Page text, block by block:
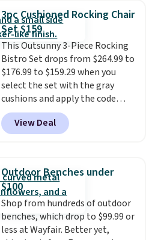
matching chairs, a 31.5" table,
and an umbrella. Each chair has
breathable fabric too so you
won't get too hot.Two colors
are available at this price and
one extra Gray color is available
for slightly more.
3pc Cushioned Rocking Chair
Set $159
This Outsunny 3-Piece Rocking
Bistro Set drops from $264.99 to
$176.99 to $159.29 when you
select the set with the gray
cushions and apply the code
BRADS10 during checkout at
Aosom. This set includes two
rocking chairs with cushions and
hand woven PE rattan that is
weather resistant. Similar sets
are selling elsewhere for
$300-$350. This price also beats
last year's best price by almost
$20!Shipping is free.
View Deal
Outdoor Benches under
$100
Shop from hundreds of outdoor
benches, which drop to $99.99 or
less at Wayfair. Better yet,